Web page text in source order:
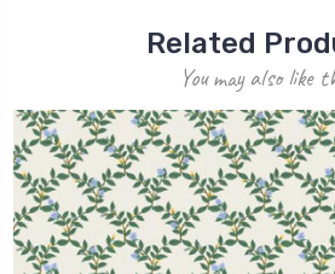
Related
You may also like